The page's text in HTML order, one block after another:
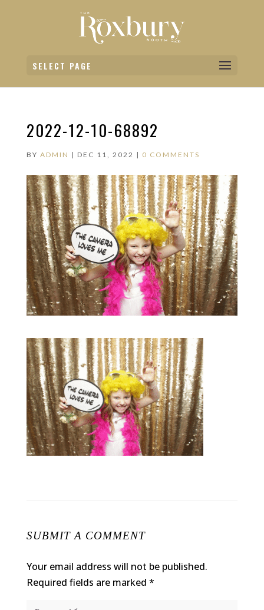
SELECT PAGE
2022-12-10-68892
BY ADMIN | DEC 11, 2022 | 0 COMMENTS
SUBMIT A COMMENT
Your email address will not be published.
Required fields are marked *